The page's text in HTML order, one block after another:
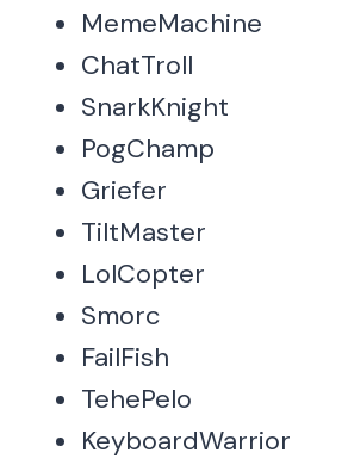
MemeMachine
ChatTroll
SnarkKnight
PogChamp
Griefer
TiltMaster
LolCopter
Smorc
FailFish
TehePelo
KeyboardWarrior